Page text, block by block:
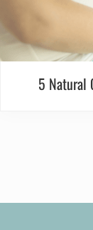
5 Natural